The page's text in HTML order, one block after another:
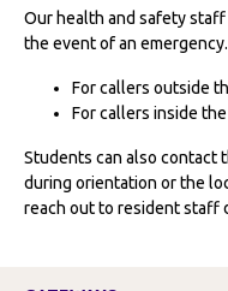
Our health and safety
the event of an emergency.
For callers outside
For callers inside
Students can also contact
during orientation or the
reach out to resident staff